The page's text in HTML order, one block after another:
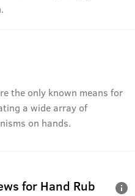
the only known means for
a wide array of
on hands.
for Hand Rub